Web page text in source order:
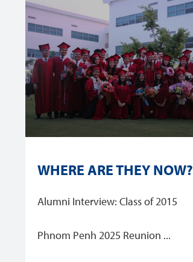
WHERE ARE THEY NOW?
Alumni Interview: Class of 2015
Phnom Penh 2025 Reunion